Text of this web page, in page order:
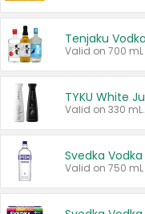
Tenjaku
Valid on 330 mL.
Svedka Vodka
Valid on 750